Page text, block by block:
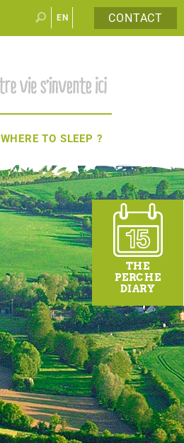
CONTACT
EN
FR
WHERE TO SLEEP ?
THE
PERCHE
DIARY